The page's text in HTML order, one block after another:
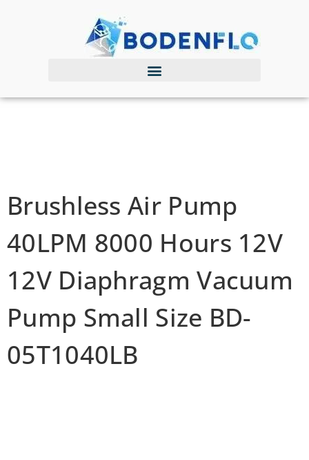
Brushless Air Pump
40LPM 8000 Hours 12V
12V Diaphragm Vacuum
Pump Small Size BD-
05T1040LB